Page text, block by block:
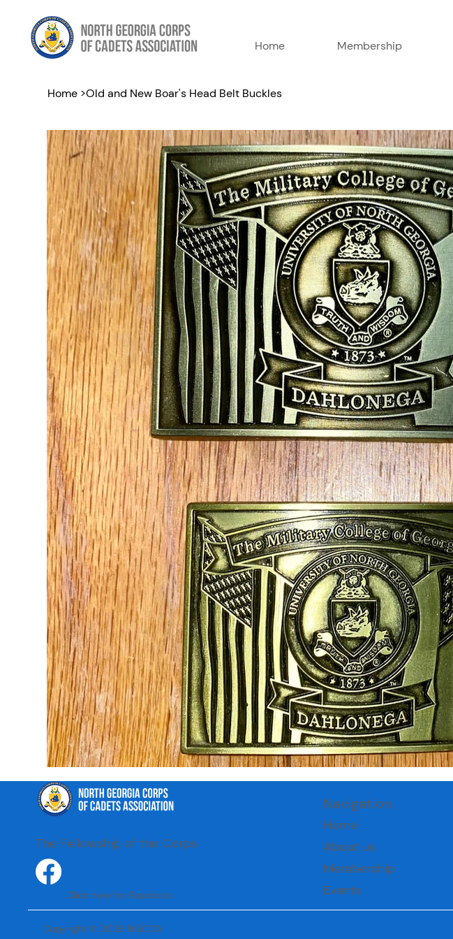
Home Membership
Home >Old and New Boar's Head Belt Buckles
The Fellowship of the Corps
Click here for Facebook
Navigation
Home
About us
Membership
Events
Copyright © 2026 NGCCA